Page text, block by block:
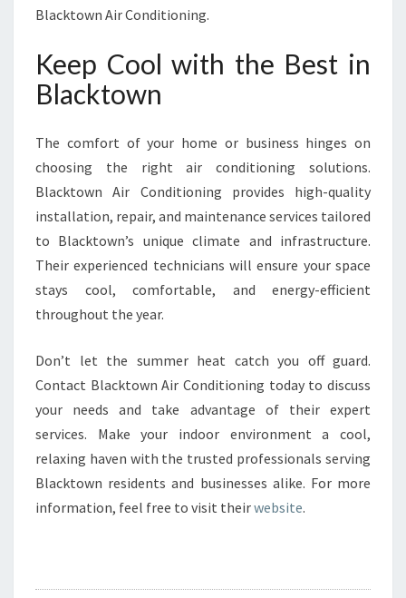
Blacktown Air Conditioning.
Keep Cool with the Best in
Blacktown
The comfort of your home or business hinges on
choosing the right air conditioning solutions.
Blacktown Air Conditioning provides high-quality
installation, repair, and maintenance services tailored
to Blacktown’s unique climate and infrastructure.
Their experienced technicians will ensure your space
stays cool, comfortable, and energy-efficient
throughout the year.
Don’t let the summer heat catch you off guard.
Contact Blacktown Air Conditioning today to discuss
your needs and take advantage of their expert
services. Make your indoor environment a cool,
relaxing haven with the trusted professionals serving
Blacktown residents and businesses alike. For more
information, feel free to visit theirwebsite.